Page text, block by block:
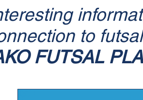
to
FUTSAL